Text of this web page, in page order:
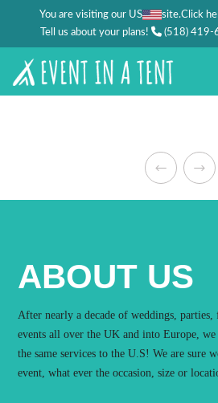
You are visiting our US site.Click
Tell us about your plans!
(518) 419-
ABOUT US
After nearly a decade of weddings, parties,
events all over the UK and into Europe,
the same services to the U.S! We are sure
event, what ever the occasion, size or